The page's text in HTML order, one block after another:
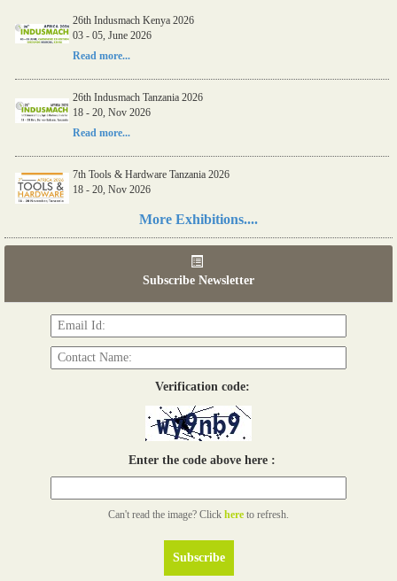
26th Indusmach Kenya 2026
03 - 05, June 2026
Read more...
26th Indusmach Tanzania 2026
18 - 20, Nov 2026
Read more...
7th Tools & Hardware Tanzania 2026
18 - 20, Nov 2026
More Exhibitions....
Subscribe Newsletter
Verification code:
Enter the code above here :
Can't read the image? Click here to refresh.